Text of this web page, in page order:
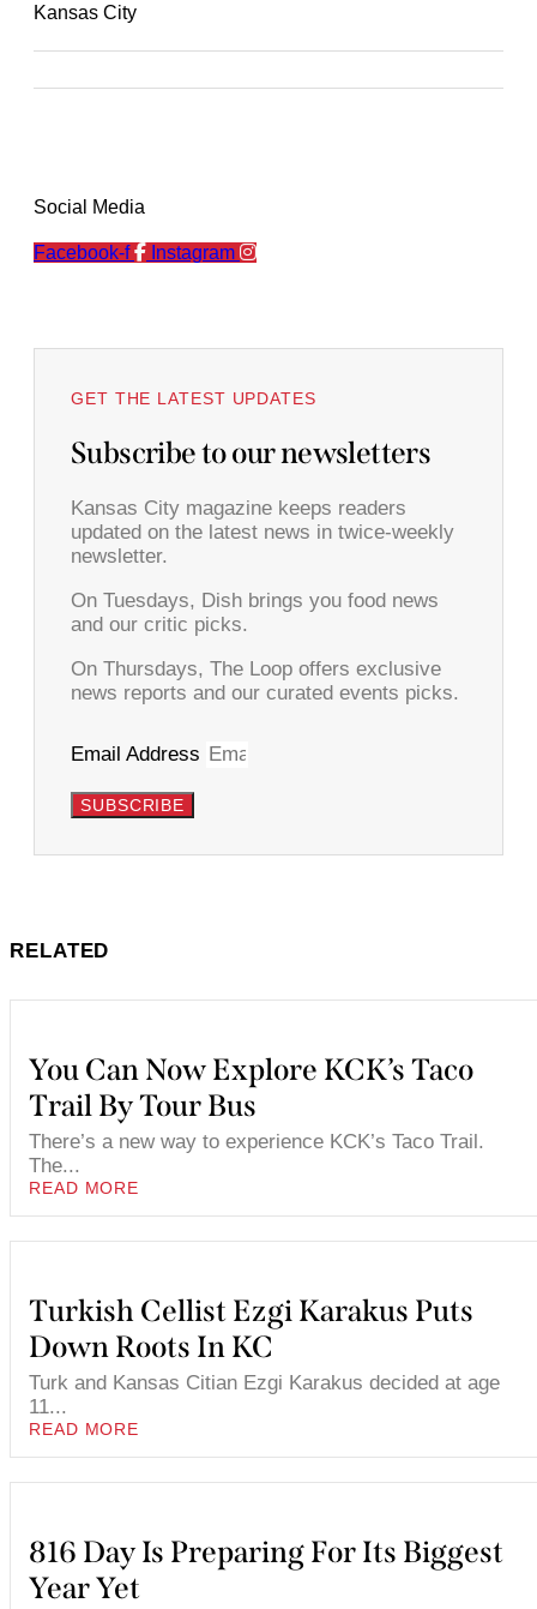
Kansas City
Social Media
Facebook-f Instagram
GET THE LATEST UPDATES
Subscribe to our newsletters
Kansas City magazine keeps readers
updated on the latest news in twice-weekly
newsletter.
On Tuesdays, Dish brings you food news
and our critic picks.
On Thursdays, The Loop offers exclusive
news reports and our curated events picks.
Email Address
SUBSCRIBE
RELATED
You Can Now Explore KCK’s Taco
Trail By Tour Bus
There’s a new way to experience KCK’s Taco Trail.
The...
READ MORE
Turkish Cellist Ezgi Karakus Puts
Down Roots In KC
Turk and Kansas Citian Ezgi Karakus decided at age
11...
READ MORE
816 Day Is Preparing For Its Biggest
Year Yet